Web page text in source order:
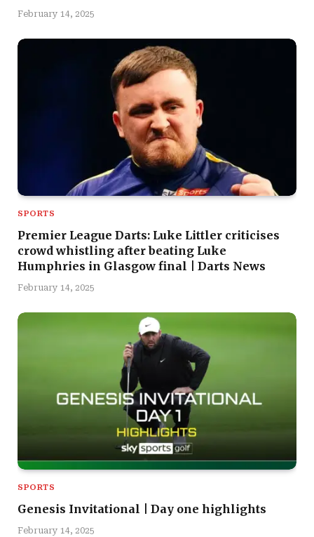
February 14, 2025
SPORTS
Premier League Darts: Luke Littler criticises
crowd whistling after beating Luke
Humphries in Glasgow final | Darts News
February 14, 2025
SPORTS
Genesis Invitational | Day one highlights
February 14, 2025